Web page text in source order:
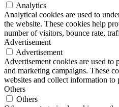
Analytics
Analytical cookies are used to
the website. These cookies help
number of visitors, bounce rate,
Advertisement
Advertisement
Advertisement cookies are used
and marketing campaigns. These
websites and collect information to
Others
Others